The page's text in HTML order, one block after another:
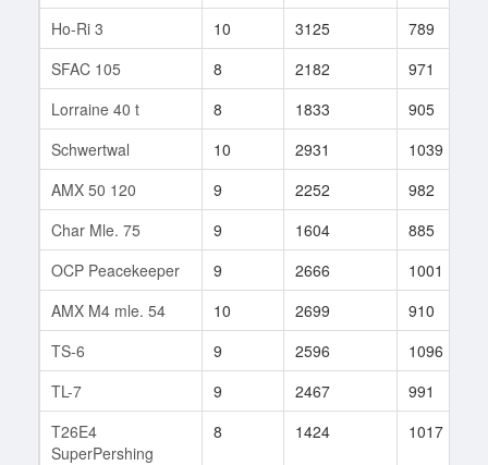
Ho-Ri 3
10 3125 789
SFAC 105
8 2182 971
Lorraine 40 t
8 1833 905
Schwertwal
10 2931 1039
AMX 50 120
9 2252 982
Char Mle. 75
9 1604 885
OCP Peacekeeper
9 2666 1001
AMX M4 mle. 54
10 2699 910
TS-6
9 2596 1096
TL-7
9 2467 991
T26E4
SuperPershing
8 1424 1017